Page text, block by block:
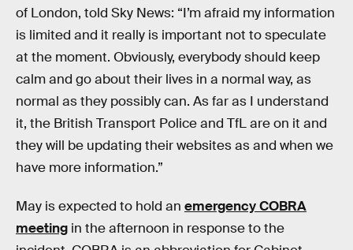
of London, told Sky News: “I’m afraid my information
is limited and it really is important not to speculate
at the moment. Obviously, everybody should keep
calm and go about their lives in a normal way, as
normal as they possibly can. As far as I understand
it, the British Transport Police and TfL are on it and
they will be updating their websites as and when we
have more information.”
May is expected to hold an emergency COBRA
meeting in the afternoon in response to the